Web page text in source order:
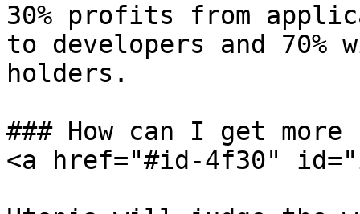
30% profits from
to developers and
holders.
### How can I get
<a href="#id-4f30"